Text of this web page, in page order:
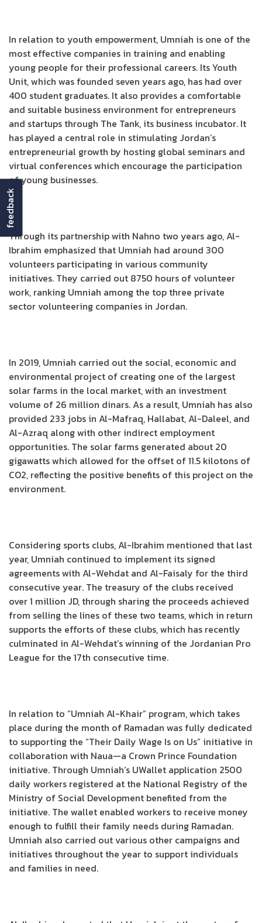
In relation to youth empowerment, Umniah is one of the
most effective companies in training and enabling
young people for their professional careers. Its Youth
Unit, which was founded seven years ago, has had over
400 student graduates. It also provides a comfortable
and suitable business environment for entrepreneurs
and startups through The Tank, its business incubator. It
has played a central role in stimulating Jordan’s
entrepreneurial growth by hosting global seminars and
virtual conferences which encourage the participation
of young businesses.
Through its partnership with Nahno two years ago, Al-
Ibrahim emphasized that Umniah had around 300
volunteers participating in various community
initiatives. They carried out 8750 hours of volunteer
work, ranking Umniah among the top three private
sector volunteering companies in Jordan.
In 2019, Umniah carried out the social, economic and
environmental project of creating one of the largest
solar farms in the local market, with an investment
volume of 26 million dinars. As a result, Umniah has also
provided 233 jobs in Al-Mafraq, Hallabat, Al-Daleel, and
Al-Azraq along with other indirect employment
opportunities. The solar farms generated about 20
gigawatts which allowed for the offset of 11.5 kilotons of
CO2, reflecting the positive benefits of this project on the
environment.
Considering sports clubs, Al-Ibrahim mentioned that last
year, Umniah continued to implement its signed
agreements with Al-Wehdat and Al-Faisaly for the third
consecutive year. The treasury of the clubs received
over 1 million JD, through sharing the proceeds achieved
from selling the lines of these two teams, which in return
supports the efforts of these clubs, which has recently
culminated in Al-Wehdat’s winning of the Jordanian Pro
League for the 17th consecutive time.
In relation to “Umniah Al-Khair” program, which takes
place during the month of Ramadan was fully dedicated
to supporting the “Their Daily Wage Is on Us” initiative in
collaboration with Naua—a Crown Prince Foundation
initiative. Through Umniah’s UWallet application 2500
daily workers registered at the National Registry of the
Ministry of Social Development benefited from the
initiative. The wallet enabled workers to receive money
enough to fulfill their family needs during Ramadan.
Umniah also carried out various other campaigns and
initiatives throughout the year to support individuals
and families in need.
feedback